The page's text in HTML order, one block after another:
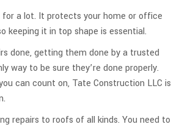
for a lot. It protects your home or office
keeping it in top shape is essential.
done, getting them done by a trusted
way to be sure they’re done properly.
can count on, Tate Construction LLC is
repairs to roofs of all kinds. You need to